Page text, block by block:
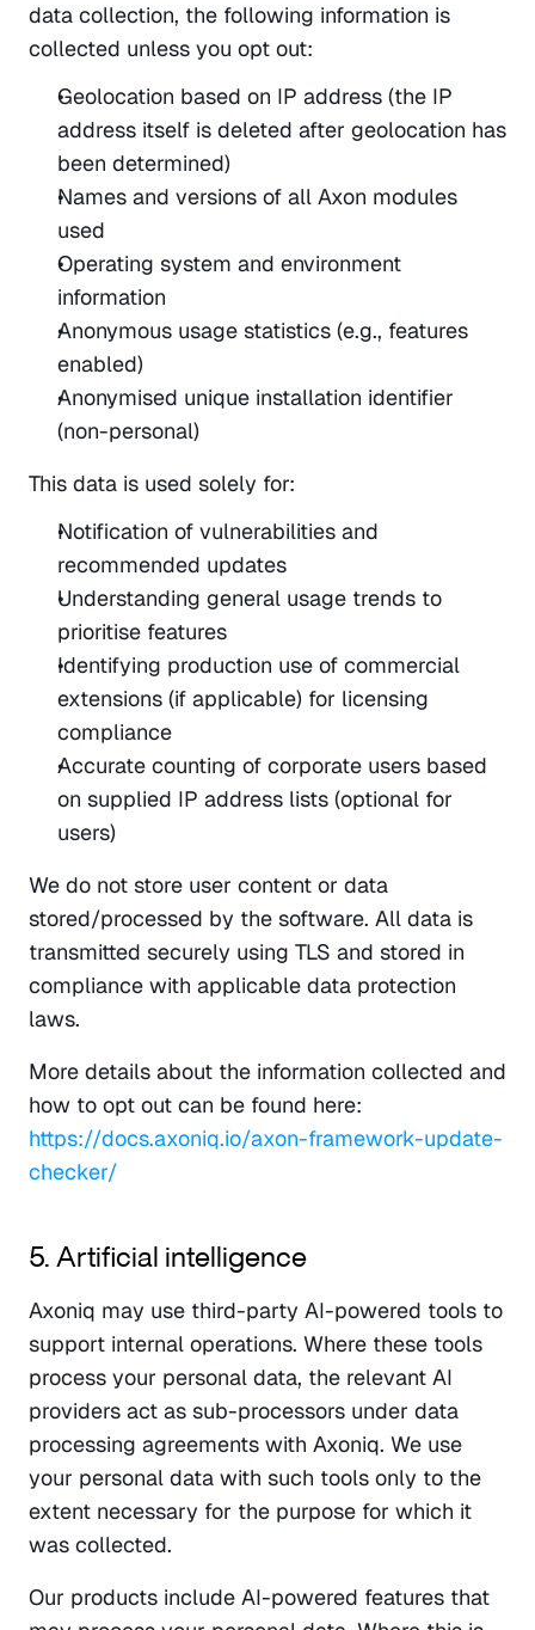
data collection, the following information is
collected unless you opt out:
Geolocation based on IP address (the IP
address itself is deleted after geolocation has
been determined)
Names and versions of all Axon modules
used
Operating system and environment
information
Anonymous usage statistics (e.g., features
enabled)
Anonymised unique installation identifier
(non-personal)
This data is used solely for:
Notification of vulnerabilities and
recommended updates
Understanding general usage trends to
prioritise features
Identifying production use of commercial
extensions (if applicable) for licensing
compliance
Accurate counting of corporate users based
on supplied IP address lists (optional for
users)
We do not store user content or data
stored/processed by the software. All data is
transmitted securely using TLS and stored in
compliance with applicable data protection
laws.
More details about the information collected and
https://docs.axoniq.io/axon-framework-update-
checker/
5. Artificial intelligence
Axoniq may use third-party AI-powered tools to
support internal operations. Where these tools
process your personal data, the relevant AI
providers act as sub-processors under data
processing agreements with Axoniq. We use
your personal data with such tools only to the
extent necessary for the purpose for which it
was collected.
Our products include AI-powered features that